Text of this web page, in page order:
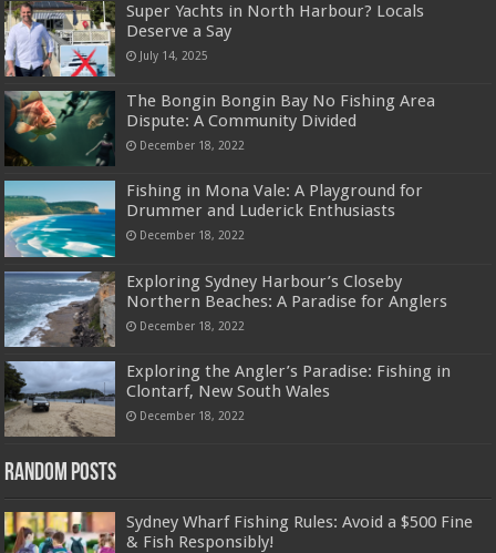
Super Yachts in North Harbour? Locals
Deserve a Say
July 14, 2025
The Bongin Bongin Bay No Fishing Area
Dispute: A Community Divided
December 18, 2022
Fishing in Mona Vale: A Playground for
Drummer and Luderick Enthusiasts
December 18, 2022
Exploring Sydney Harbour’s Closeby
Northern Beaches: A Paradise for Anglers
December 18, 2022
Exploring the Angler’s Paradise: Fishing in
Clontarf, New South Wales
December 18, 2022
Random Posts
Sydney Wharf Fishing Rules: Avoid a $500 Fine
& Fish Responsibly!